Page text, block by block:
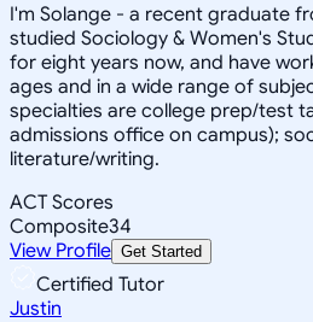
I'm Solange - a recent graduate
studied Sociology & Women's
for eight years now, and have
ages and in a wide range of
specialties are college prep/test
admissions office on campus);
literature/writing.
ACT Scores
Composite34
View Profile Get Started
Certified Tutor
Justin